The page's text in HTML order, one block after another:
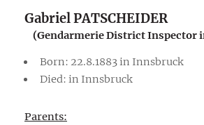
Gabriel PATSCHEIDER
(Gendarmerie District Inspector
Born: 22.8.1883 in Innsbruck
Died: in Innsbruck
Parents: